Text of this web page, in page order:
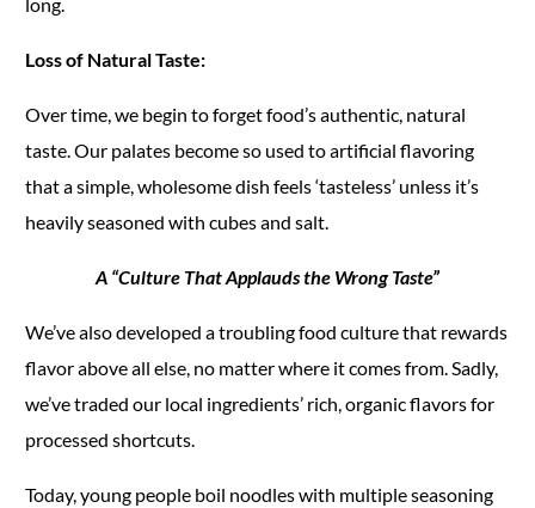
long.
Loss of Natural Taste:
Over time, we begin to forget food’s authentic, natural
taste. Our palates become so used to artificial flavoring
that a simple, wholesome dish feels ‘tasteless’ unless it’s
heavily seasoned with cubes and salt.
A “Culture That Applauds the Wrong Taste”
We’ve also developed a troubling food culture that rewards
flavor above all else, no matter where it comes from. Sadly,
we’ve traded our local ingredients’ rich, organic flavors for
processed shortcuts.
Today, young people boil noodles with multiple seasoning